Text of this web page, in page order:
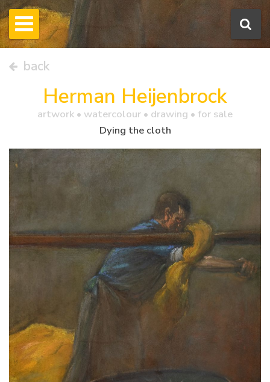
back
Herman Heijenbrock
artwork • watercolour • drawing • for sale
Dying the cloth